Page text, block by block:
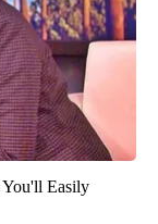
Easily